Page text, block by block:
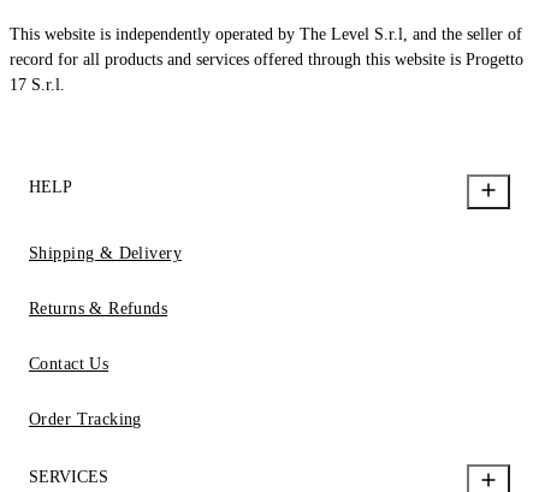
This website is independently operated by The Level S.r.l, and the seller of
record for all products and services offered through this website is Progetto
17 S.r.l.
HELP
Shipping & Delivery
Returns & Refunds
Contact Us
Order Tracking
SERVICES